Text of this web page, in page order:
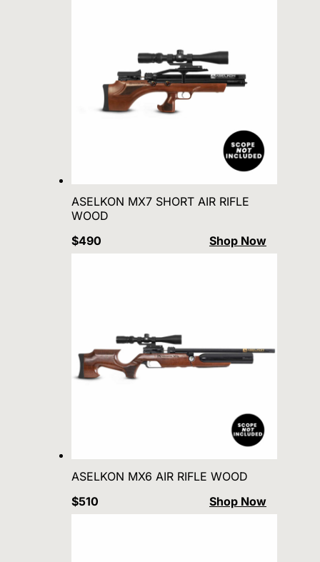
ASELKON MX7 SHORT AIR RIFLE
WOOD
$490
Shop Now
ASELKON MX6 AIR RIFLE WOOD
$510
Shop Now